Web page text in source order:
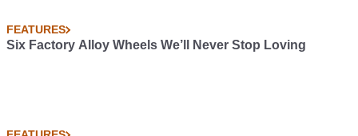
FEATURES
Six Factory Alloy Wheels We’ll Never Stop Loving